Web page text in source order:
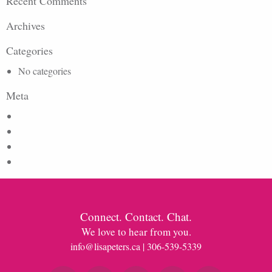
Archives
Categories
No categories
Meta
Connect. Contact. Chat.
We love to hear from you.
info@lisapeters.ca | 306-539-5339